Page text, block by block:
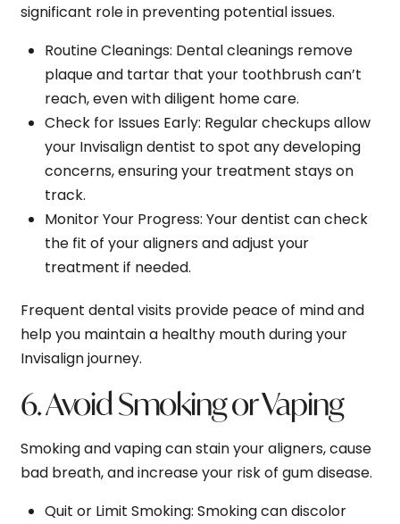
significant role in preventing potential issues.
Routine Cleanings: Dental cleanings remove
plaque and tartar that your toothbrush can’t
reach, even with diligent home care.
Check for Issues Early: Regular checkups allow
your Invisalign dentist to spot any developing
concerns, ensuring your treatment stays on
track.
Monitor Your Progress: Your dentist can check
the fit of your aligners and adjust your
treatment if needed.
Frequent dental visits provide peace of mind and
help you maintain a healthy mouth during your
Invisalign journey.
6. Avoid Smoking or Vaping
Smoking and vaping can stain your aligners, cause
bad breath, and increase your risk of gum disease.
Quit or Limit Smoking: Smoking can discolor